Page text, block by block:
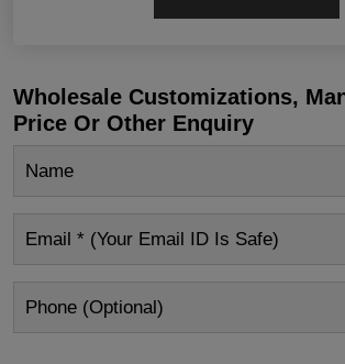
Wholesale Customizations,
Price Or Other Enquiry